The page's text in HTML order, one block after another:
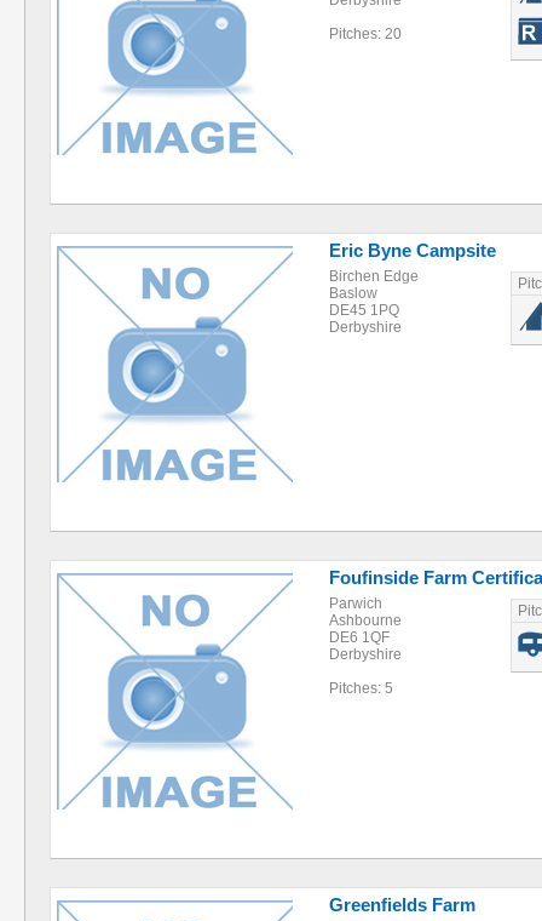
Pitches: 20
Eric Byne Campsite
Birchen Edge
Baslow
DE45 1PQ
Derbyshire
Foufinside Farm
Parwich
Ashbourne
DE6 1QF
Derbyshire
Pitches: 5
Greenfields Farm